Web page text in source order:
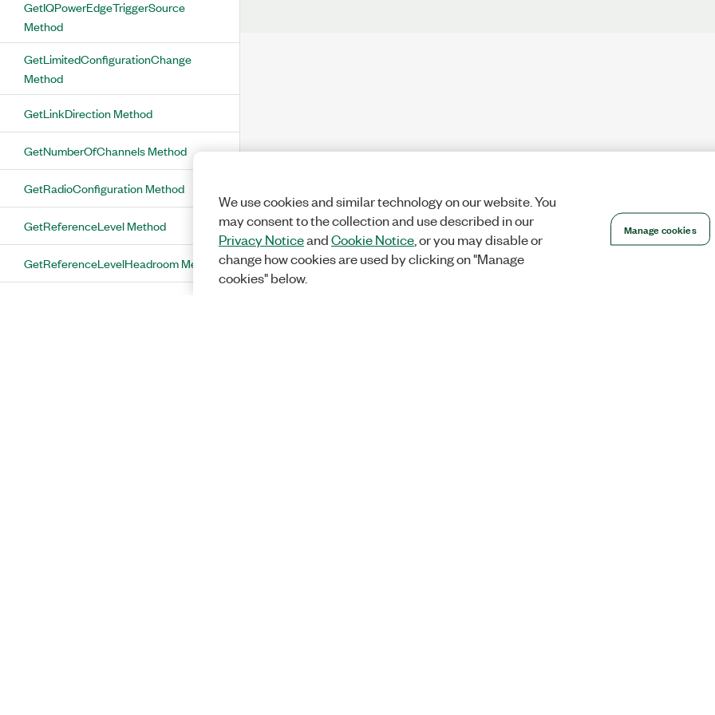
GetIQPowerEdgeTriggerSource
Method
GetLimitedConfigurationChange
Method
GetLinkDirection Method
GetNumberOfChannels Method
GetRadioConfiguration Method
GetReferenceLevel Method
GetReferenceLevelHeadroom Method
We use cookies and similar technology on our website. You
may consent to the collection and use described in our
Privacy NoticeandCookie Notice, or you may disable or
change how cookies are used by clicking on "Manage
cookies" below.
Manage cookies